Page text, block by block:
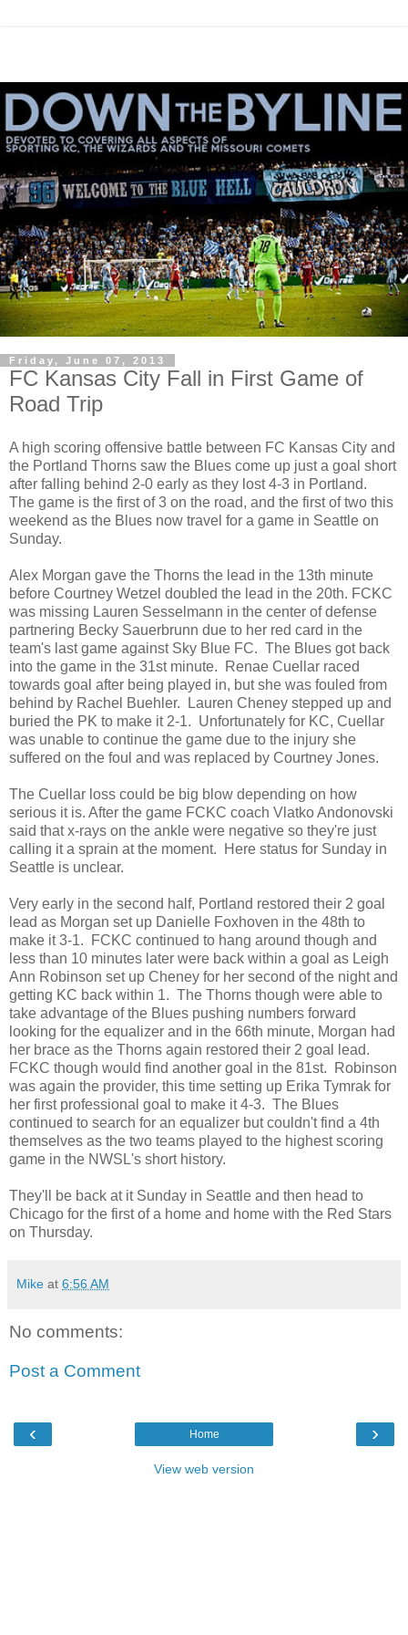
Friday, June 07, 2013
FC Kansas City Fall in First Game of
Road Trip
A high scoring offensive battle between FC Kansas City and
the Portland Thorns saw the Blues come up just a goal short
after falling behind 2-0 early as they lost 4-3 in Portland.
The game is the first of 3 on the road, and the first of two this
weekend as the Blues now travel for a game in Seattle on
Sunday.
Alex Morgan gave the Thorns the lead in the 13th minute
before Courtney Wetzel doubled the lead in the 20th. FCKC
was missing Lauren Sesselmann in the center of defense
partnering Becky Sauerbrunn due to her red card in the
team's last game against Sky Blue FC. The Blues got back
into the game in the 31st minute. Renae Cuellar raced
towards goal after being played in, but she was fouled from
behind by Rachel Buehler. Lauren Cheney stepped up and
buried the PK to make it 2-1. Unfortunately for KC, Cuellar
was unable to continue the game due to the injury she
suffered on the foul and was replaced by Courtney Jones.
The Cuellar loss could be big blow depending on how
serious it is. After the game FCKC coach Vlatko Andonovski
said that x-rays on the ankle were negative so they're just
calling it a sprain at the moment. Here status for Sunday in
Seattle is unclear.
Very early in the second half, Portland restored their 2 goal
lead as Morgan set up Danielle Foxhoven in the 48th to
make it 3-1. FCKC continued to hang around though and
less than 10 minutes later were back within a goal as Leigh
Ann Robinson set up Cheney for her second of the night and
getting KC back within 1. The Thorns though were able to
take advantage of the Blues pushing numbers forward
looking for the equalizer and in the 66th minute, Morgan had
her brace as the Thorns again restored their 2 goal lead.
FCKC though would find another goal in the 81st. Robinson
was again the provider, this time setting up Erika Tymrak for
her first professional goal to make it 4-3. The Blues
continued to search for an equalizer but couldn't find a 4th
themselves as the two teams played to the highest scoring
game in the NWSL's short history.
They'll be back at it Sunday in Seattle and then head to
Chicago for the first of a home and home with the Red Stars
on Thursday.
Mike at 6:56 AM
No comments:
Post a Comment
‹ ›
Home
View web version